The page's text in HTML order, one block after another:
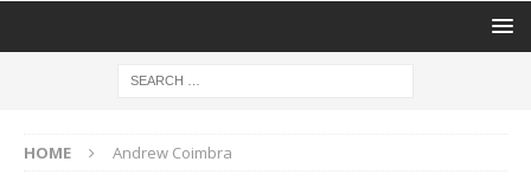
HOME Andrew Coimbra